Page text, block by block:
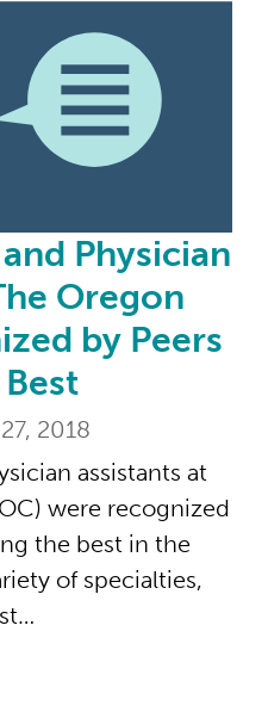
Physician
Oregon
by Peers
2018
assistants at
were recognized
the best in the
of specialties,